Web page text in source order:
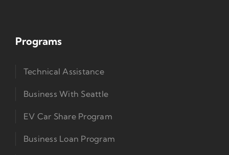
Programs
Technical Assistance
Business With Seattle
EV Car Share Program
Business Loan Program